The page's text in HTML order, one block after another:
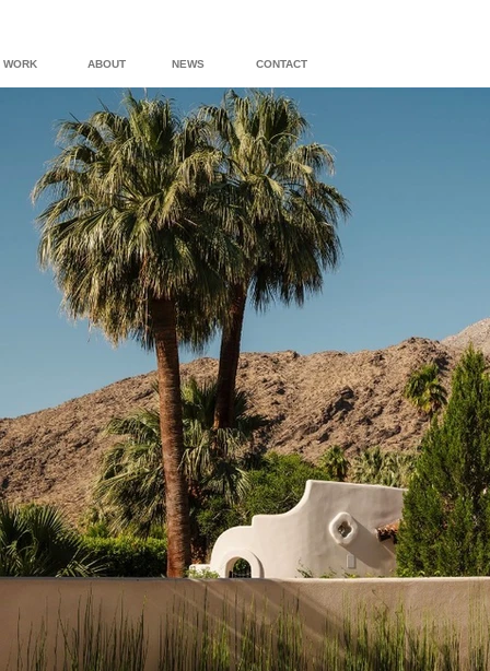
WORK ABOUT NEWS CONTACT